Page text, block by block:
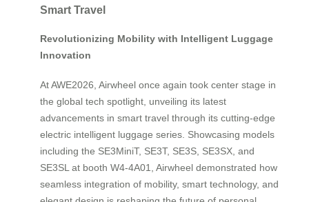
Smart Travel
Revolutionizing Mobility with Intelligent Luggage
Innovation
At AWE2026, Airwheel once again took center stage in
the global tech spotlight, unveiling its latest
advancements in smart travel through its cutting-edge
electric intelligent luggage series. Showcasing models
including the SE3MiniT, SE3T, SE3S, SE3SX, and
SE3SL at booth W4-4A01, Airwheel demonstrated how
seamless integration of mobility, smart technology, and